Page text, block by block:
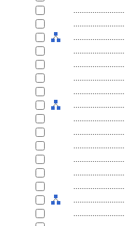
........................
........................
........................
........................
........................
........................
........................
........................
........................
........................
........................
........................
........................
........................
........................
........................